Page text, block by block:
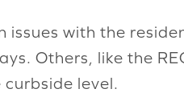
with the
Others, like the
level.